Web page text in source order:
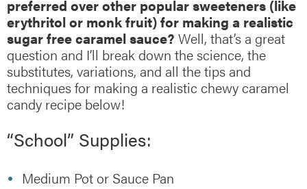
preferred over other popular sweeteners (like
erythritol or monk fruit) for making a realistic
sugar free caramel sauce? Well, that’s a great
question and I’ll break down the science, the
substitutes, variations, and all the tips and
techniques for making a realistic chewy caramel
candy recipe below!
“School” Supplies:
Medium Pot or Sauce Pan